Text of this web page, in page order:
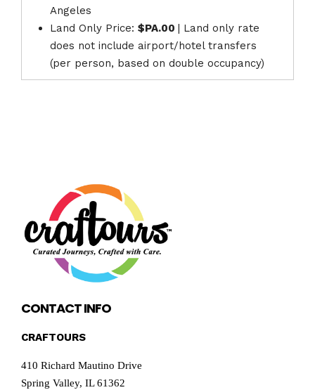
Angeles
Land Only Price: $PA.00 | Land only rate
does not include airport/hotel transfers
(per person, based on double occupancy)
CONTACT INFO
CRAFTOURS
410 Richard Mautino Drive
Spring Valley, IL 61362